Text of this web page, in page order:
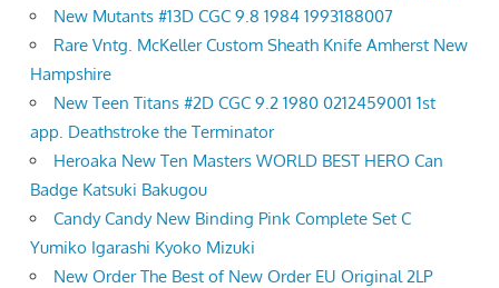
New Mutants #13D CGC 9.8 1984 1993188007
Rare Vntg. McKeller Custom Sheath Knife Amherst New
Hampshire
New Teen Titans #2D CGC 9.2 1980 0212459001 1st
app. Deathstroke the Terminator
Heroaka New Ten Masters WORLD BEST HERO Can
Badge Katsuki Bakugou
Candy Candy New Binding Pink Complete Set C
Yumiko Igarashi Kyoko Mizuki
New Order The Best of New Order EU Original 2LP